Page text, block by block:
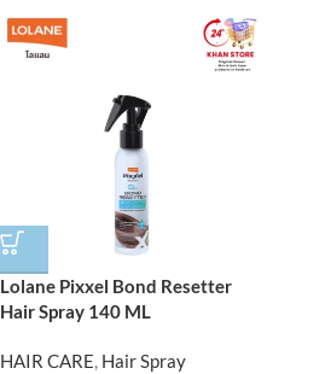
Lolane Pixxel Bond Resetter
Hair Spray 140 ML
HAIR CARE, Hair Spray